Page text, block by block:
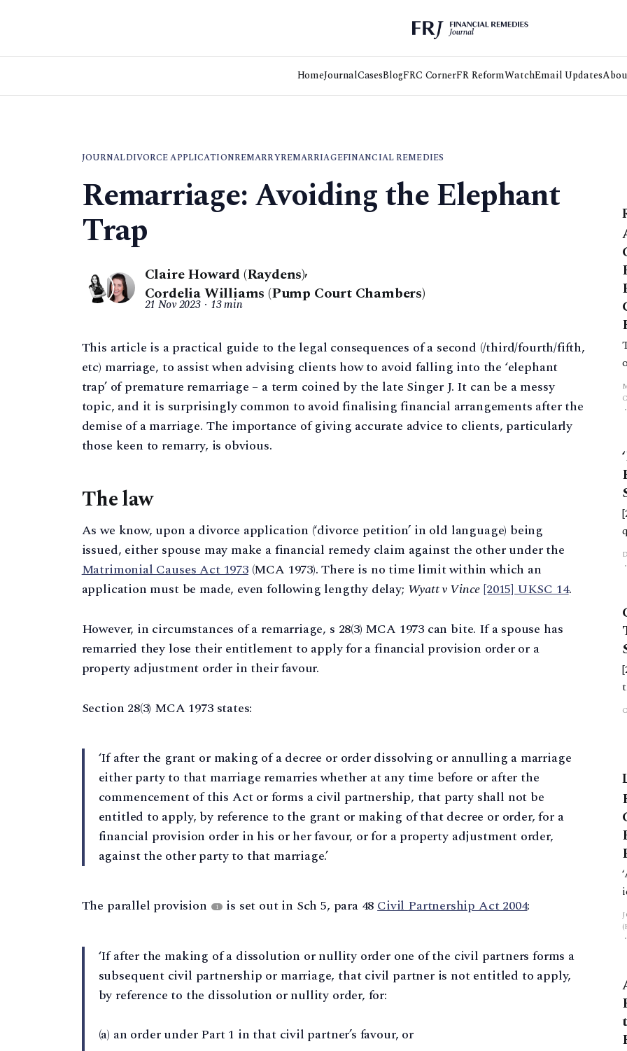
HomeJournalCasesBlogFRC CornerFR ReformWatchEmail Updates
JOURNALDIVORCE APPLICATIONREMARRYREMARRIAGEFINANCIAL REMEDIES
Remarriage: Avoiding the Elephant
Trap
Claire Howard (Raydens),
Cordelia Williams (Pump Court Chambers)
21 Nov 2023 13 min
This article is a practical guide to the legal consequences of a second (/third/fourth/fifth,
etc) marriage, to assist when advising clients how to avoid falling into the ‘elephant
trap’ of premature remarriage – a term coined by the late Singer J. It can be a messy
topic, and it is surprisingly common to avoid finalising financial arrangements after the
demise of a marriage. The importance of giving accurate advice to clients, particularly
those keen to remarry, is obvious.
The law
As we know, upon a divorce application (‘divorce petition’ in old language) being
issued, either spouse may make a financial remedy claim against the other under the
Matrimonial Causes Act 1973(MCA 1973). There is no time limit within which an
application must be made, even following lengthy delay; Wyatt v Vince[2015] UKSC 14.
However, in circumstances of a remarriage, s 28(3) MCA 1973 can bite. If a spouse has
remarried they lose their entitlement to apply for a financial provision order or a
property adjustment order in their favour.
Section 28(3) MCA 1973 states:
‘If after the grant or making of a decree or order dissolving or annulling a marriage
either party to that marriage remarries whether at any time before or after the
commencement of this Act or forms a civil partnership, that party shall not be
entitled to apply, by reference to the grant or making of that decree or order, for a
financial provision order in his or her favour, or for a property adjustment order,
against the other party to that marriage.’
The parallel provision 1 is set out in Sch 5, para 48Civil Partnership Act 2004:
‘If after the making of a dissolution or nullity order one of the civil partners forms a
subsequent civil partnership or marriage, that civil partner is not entitled to apply,
by reference to the dissolution or nullity order, for:
(a) an order under Part 1 in that civil partner’s favour, or